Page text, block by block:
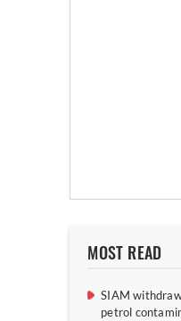
MOST READ
SIAM
petrol